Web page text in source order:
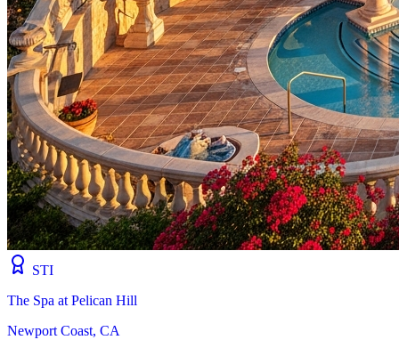
STI
The Spa at Pelican Hill
Newport Coast, CA